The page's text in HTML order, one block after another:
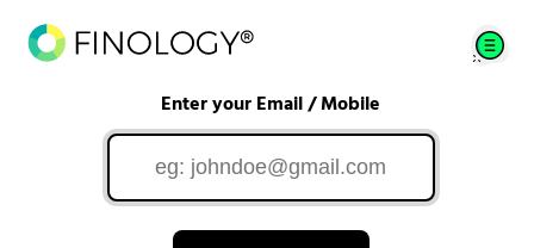
Enter your Email / Mobile